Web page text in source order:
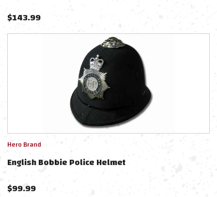
$143.99
Hero Brand
English Bobbie Police Helmet
$99.99